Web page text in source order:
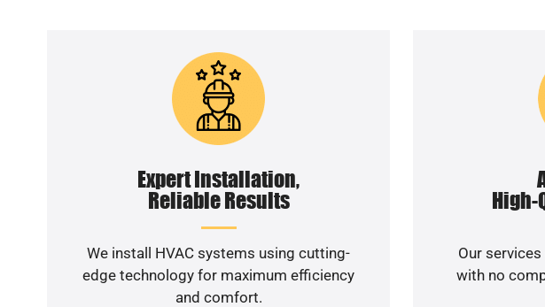
Expert Installation,
Reliable Results
We install HVAC systems using cutting-
edge technology for maximum efficiency
and comfort.
High-
Our
with no